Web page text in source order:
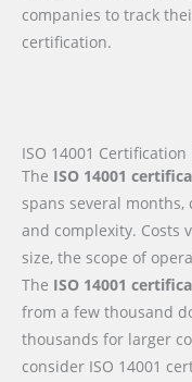
companies to track
certification.
ISO 14001
The ISO 14001
spans several months,
and complexity. Costs
size, the scope of
The ISO 14001
from a few thousand
thousands for larger
consider ISO 14001